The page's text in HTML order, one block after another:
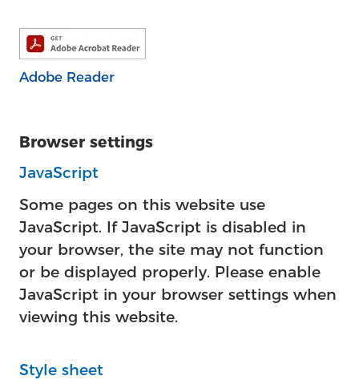
Adobe Reader
Browser settings
JavaScript
Some pages on this website use
JavaScript. If JavaScript is disabled in
your browser, the site may not function
or be displayed properly. Please enable
JavaScript in your browser settings when
viewing this website.
Style sheet